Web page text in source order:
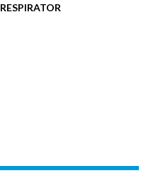
RESPIRATOR